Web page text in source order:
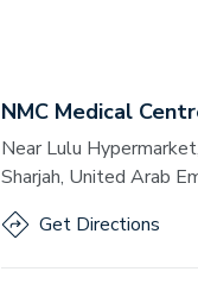
NMC Medical
Near Lulu
Sharjah, United Arab
Get Directions